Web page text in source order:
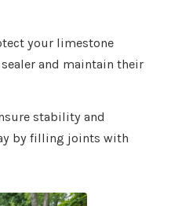
your limestone
and maintain their
stability and
by filling joints with